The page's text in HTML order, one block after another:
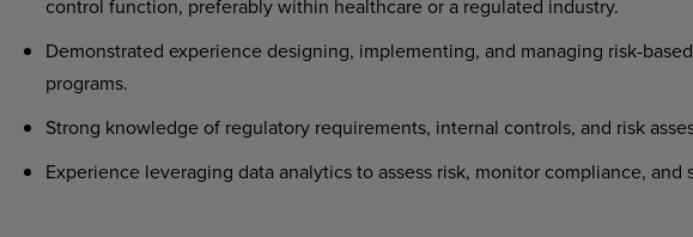
control function, preferably within healthcare or a regulated industry.
Demonstrated experience designing, implementing, and managing risk-
programs.
Strong knowledge of regulatory requirements, internal controls, and risk
Experience leveraging data analytics to assess risk, monitor compliance, and